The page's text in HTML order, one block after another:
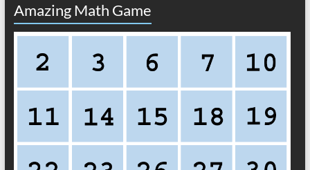
Amazing Math Game